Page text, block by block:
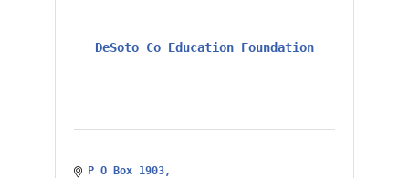
DeSoto Co Education Foundation
P O Box 1903